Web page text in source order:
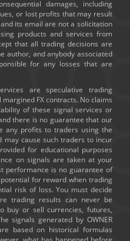
damages, including
or lost profits that may result
its email are not a solicitation
products and services from
that all trading decisions are
author, and anybody associated
for any losses that are
are speculative trading
FX contracts. No claims
of these signal services or
there is no guarantee that our
any profits to traders using the
may cause such traders to incur
for educational purposes
on signals are taken at your
performance is no guarantee of
for reward when trading
risk of loss. You must decide
trading results can never be
buy or sell currencies, futures,
signals generated by OWNER
based on historical formulas